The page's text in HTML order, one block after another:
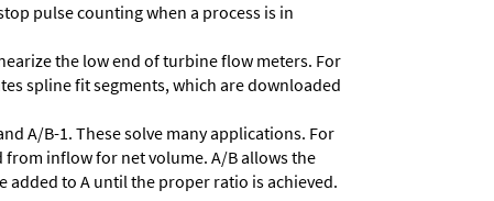
pulse counting when a process is in
the low end of turbine flow meters. For
spline fit segments, which are downloaded
A/B-1. These solve many applications. For
inflow for net volume. A/B allows the
to A until the proper ratio is achieved.